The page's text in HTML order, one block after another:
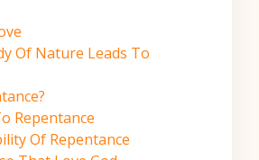
Of Nature Leads To
Repentance
Of Repentance